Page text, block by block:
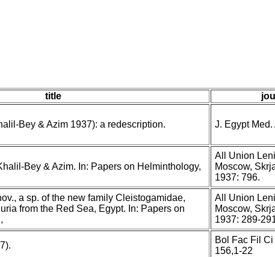
title
Bey & Azim 1937): a redescription. J. Egypt
Bey & Azim. In: Papers on Helminthology,
All Union
Moscow,
1937: 796.
a sp. of the new family Cleistogamidae,
from the Red Sea, Egypt. In: Papers on
All Union
Moscow,
1937: 289-
Bol Fac Fil
156,1-22